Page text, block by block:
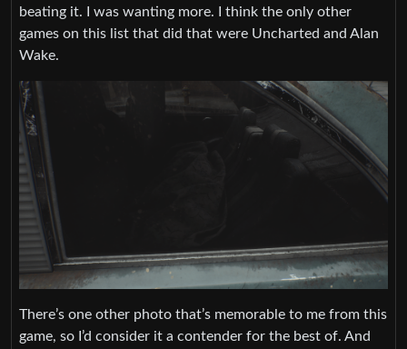
beating it. I was wanting more. I think the only other
games on this list that did that were Uncharted and Alan
Wake.
There’s one other photo that’s memorable to me from this
game, so I’d consider it a contender for the best of. And